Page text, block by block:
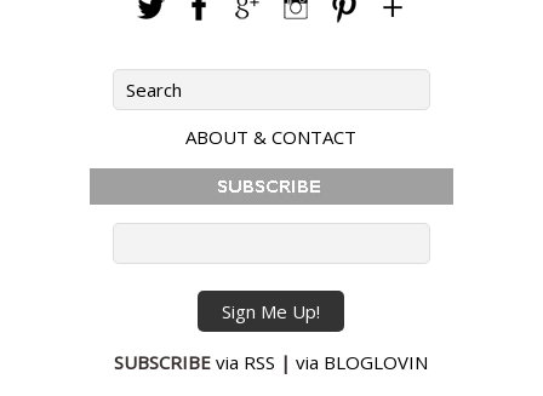
ABOUT & CONTACT
SUBSCRIBEvia RSS |via BLOGLOVIN